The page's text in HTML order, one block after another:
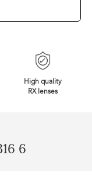
High quality
RX lenses
6